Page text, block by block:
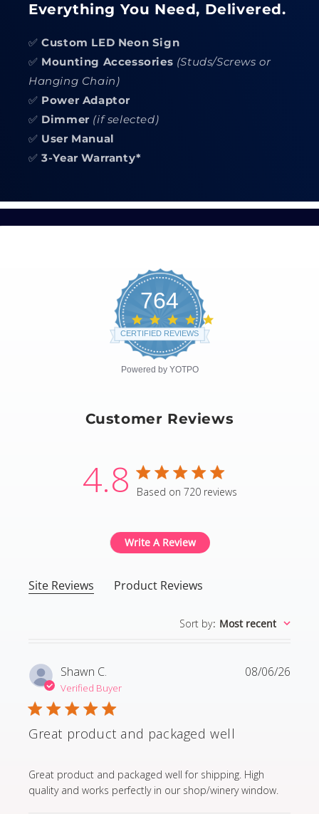
Everything You Need, Delivered.
✅Custom LED Neon Sign
✅ Mounting Accessories (Studs/Screws or
Hanging Chain)
✅ Power Adaptor
✅ Dimmer (if selected)
✅ User Manual
✅3-Year Warranty*
764
CERTIFIED REVIEWS
Powered by YOTPO
Customer Reviews
4.8 4.8 star rating
Based on 720 reviews
Write A Review
Site Reviews Product Reviews
Sort by: Most recent
Shawn C.
Verified Buyer
Great product and packaged well
Great product and packaged well for shipping. High
quality and works perfectly in our shop/winery window.
read more about review content Great product and
08/06/26